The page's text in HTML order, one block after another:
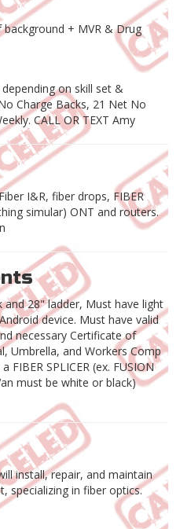
+ MVR & Drug
on skill set &
Charge Backs, 21 Net No
CALL OR TEXT Amy
I&R, fiber drops, FIBER
simular) ONT and routers.
and 28" ladder, Must have light
device. Must have valid
necessary Certificate of
Umbrella, and Workers Comp
FIBER SPLICER (ex. FUSION
must be white or black)
install, repair, and maintain
specializing in fiber optics.